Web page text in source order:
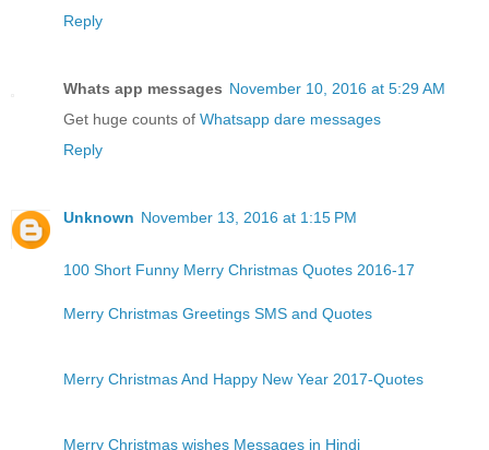
Reply
Whats app messages November 10, 2016 at 5:29 AM
Get huge counts of Whatsapp dare messages
Reply
Unknown November 13, 2016 at 1:15 PM
100 Short Funny Merry Christmas Quotes 2016-17
Merry Christmas Greetings SMS and Quotes
Merry Christmas And Happy New Year 2017-Quotes
Merry Christmas wishes Messages in Hindi